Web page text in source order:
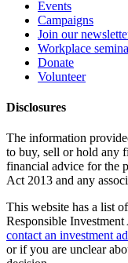
Events
Campaigns
Join our
Workplace
Donate
Volunteer
Disclosures
The information
to buy, sell or hold any
financial advice for the
Act 2013 and any
This website has a list
Responsible
contact an investment
or if you are unclear